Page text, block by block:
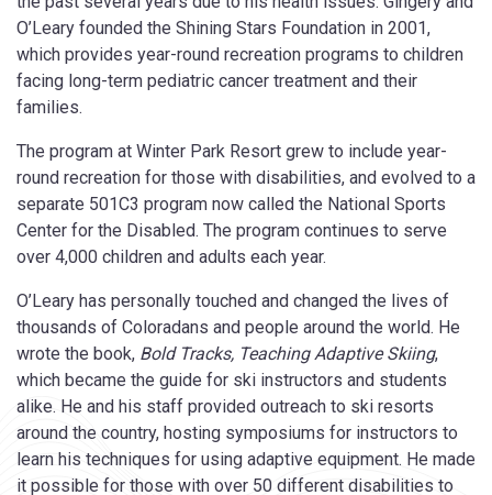
O’Leary founded the Shining Stars Foundation in 2001,
which provides year-round recreation programs to children
facing long-term pediatric cancer treatment and their
families.
The program at Winter Park Resort grew to include year-
round recreation for those with disabilities, and evolved to a
separate 501C3 program now called the National Sports
Center for the Disabled. The program continues to serve
over 4,000 children and adults each year.
O’Leary has personally touched and changed the lives of
thousands of Coloradans and people around the world. He
wrote the book, Bold Tracks, Teaching Adaptive Skiing,
which became the guide for ski instructors and students
alike. He and his staff provided outreach to ski resorts
around the country, hosting symposiums for instructors to
learn his techniques for using adaptive equipment. He made
it possible for those with over 50 different disabilities to